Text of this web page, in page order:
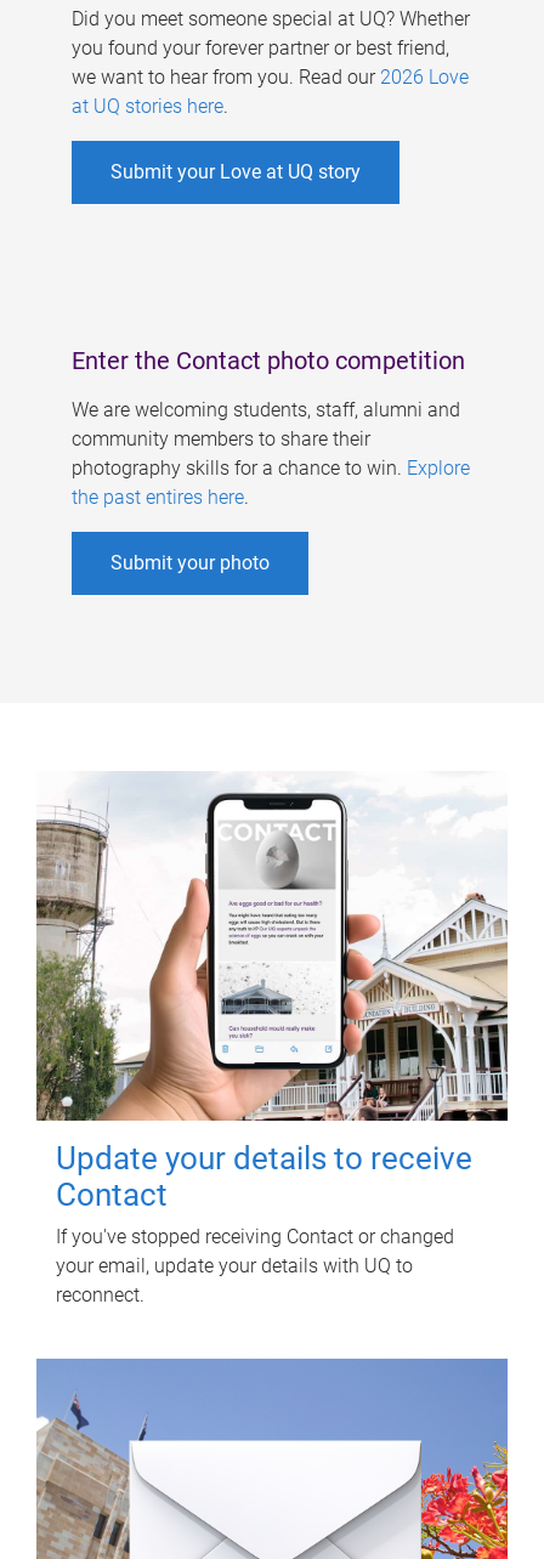
Did you meet someone special at UQ? Whether
you found your forever partner or best friend,
we want to hear from you. Read our 2026 Love
at UQ stories here.
Submit your Love at UQ story
Enter the Contact photo competition
We are welcoming students, staff, alumni and
community members to share their
photography skills for a chance to win. Explore
the past entires here.
Submit your photo
Update your details to receive
Contact
If you've stopped receiving Contact or changed
your email, update your details with UQ to
reconnect.